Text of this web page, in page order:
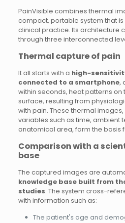
PainVisible combines thermal
compact, portable system that
clinical practice. Its architecture
through three interconnected
Thermal capture of pain
It all starts with a high-
connected to a smartphone,
within seconds, heat patterns on
surface, resulting from
with pain. These thermal
variables such as time, ambient
anatomical area, form the basis
Comparison with a
base
The captured images are
knowledge base built from
studies. The system cross-
with information such as:
The patient's age and